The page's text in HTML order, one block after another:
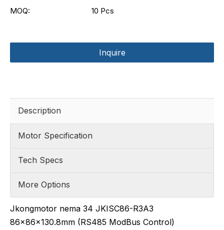
MOQ:
10 Pcs
Inquire
Description
Motor Specification
Tech Specs
More Options
Jkongmotor nema 34 JKISC86-R3A3
86x86x130.8mm (RS485 ModBus Control)